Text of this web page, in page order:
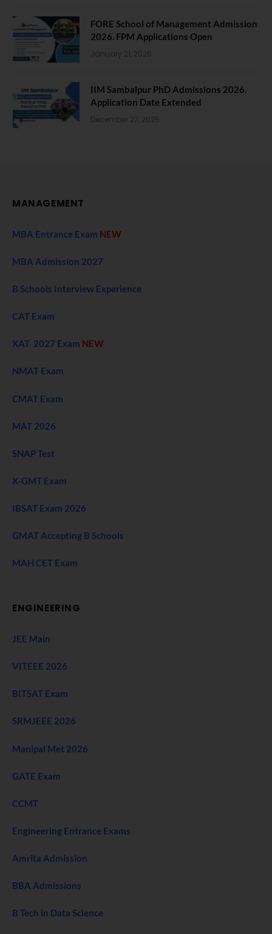
FORE School of Management Admission
2026. FPM Applications Open
January 21, 2026
IIM Sambalpur PhD Admissions 2026.
Application Date Extended
December 27, 2025
MANAGEMENT
MBA Entrance Exam NEW
MBA Admission 2027
B Schools Interview Experience
CAT Exam
XAT 2027 Exam NEW
NMAT Exam
CMAT Exam
MAT 2026
SNAP Test
X-GMT Exam
IBSAT Exam 2026
GMAT Accepting B Schools
MAH CET Exam
ENGINEERING
JEE Main
VITEEE 2026
BITSAT Exam
SRMJEEE 2026
Manipal Met 2026
GATE Exam
CCMT
Engineering Entrance Exams
Amrita Admission
BBA Admissions
B Tech in Data Science